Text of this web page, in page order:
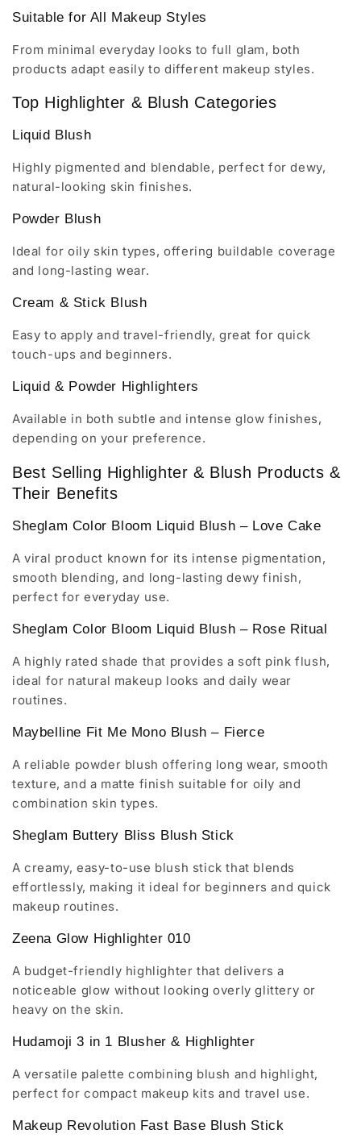
Suitable for All Makeup Styles
From minimal everyday looks to full glam, both
products adapt easily to different makeup styles.
Top Highlighter & Blush Categories
Liquid Blush
Highly pigmented and blendable, perfect for dewy,
natural-looking skin finishes.
Powder Blush
Ideal for oily skin types, offering buildable coverage
and long-lasting wear.
Cream & Stick Blush
Easy to apply and travel-friendly, great for quick
touch-ups and beginners.
Liquid & Powder Highlighters
Available in both subtle and intense glow finishes,
depending on your preference.
Best Selling Highlighter & Blush Products &
Their Benefits
Sheglam Color Bloom Liquid Blush – Love Cake
A viral product known for its intense pigmentation,
smooth blending, and long-lasting dewy finish,
perfect for everyday use.
Sheglam Color Bloom Liquid Blush – Rose Ritual
A highly rated shade that provides a soft pink flush,
ideal for natural makeup looks and daily wear
routines.
Maybelline Fit Me Mono Blush – Fierce
A reliable powder blush offering long wear, smooth
texture, and a matte finish suitable for oily and
combination skin types.
Sheglam Buttery Bliss Blush Stick
A creamy, easy-to-use blush stick that blends
effortlessly, making it ideal for beginners and quick
makeup routines.
Zeena Glow Highlighter 010
A budget-friendly highlighter that delivers a
noticeable glow without looking overly glittery or
heavy on the skin.
Hudamoji 3 in 1 Blusher & Highlighter
A versatile palette combining blush and highlight,
perfect for compact makeup kits and travel use.
Makeup Revolution Fast Base Blush Stick